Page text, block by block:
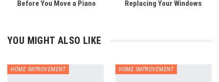
Before You Move a Piano
Replacing Your Windows
YOU MIGHT ALSO LIKE
HOME IMPROVEMENT HOME IMPROVEMENT